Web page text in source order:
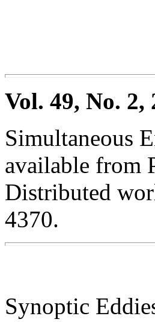
Vol. 49, No. 2,
Simultaneous
available from
Distributed
4370.
Synoptic